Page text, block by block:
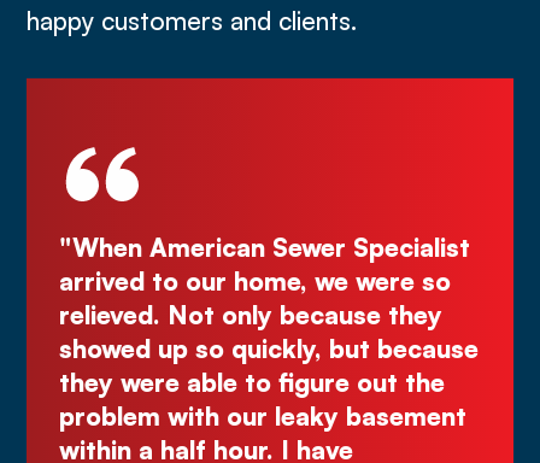
happy customers and clients.
Specialist
were so
they
but because
out the
basement
"Deal directly with the
Kurt! Excellent work,
great quote. I highly
Comes right out while the
make you wait."
Justin N.